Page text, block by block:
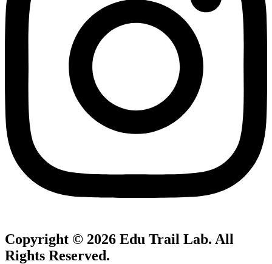
Copyright © 2026 Edu Trail Lab. All
Rights Reserved.